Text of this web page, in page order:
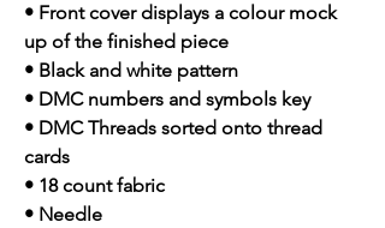
• Front cover displays a colour mock
up of the finished piece
• Black and white pattern
• DMC numbers and symbols key
• DMC Threads sorted onto thread
cards
• 18 count fabric
• Needle